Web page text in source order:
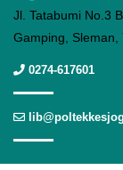
Jl. Tatabumi No.3
Gamping, Sleman,
0274-617601